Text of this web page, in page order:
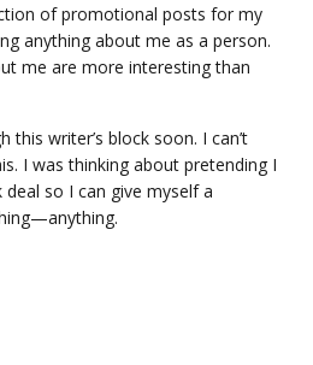
of promotional posts for my
anything about me as a person.
me are more interesting than
this writer’s block soon. I can’t
I was thinking about pretending I
so I can give myself a